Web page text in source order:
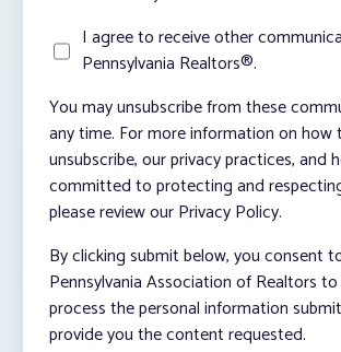
I agree to receive other
Pennsylvania Realtors®.
You may unsubscribe from these
any time. For more information on how
unsubscribe, our privacy practices, and
committed to protecting and
please review our Privacy Policy.
By clicking submit below, you consent
Pennsylvania Association of Realtors
process the personal information
provide you the content requested.